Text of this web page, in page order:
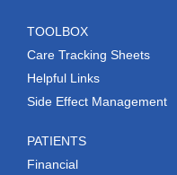
TOOLBOX
Care Tracking Sheets
Helpful Links
Side Effect Management
PATIENTS
Financial